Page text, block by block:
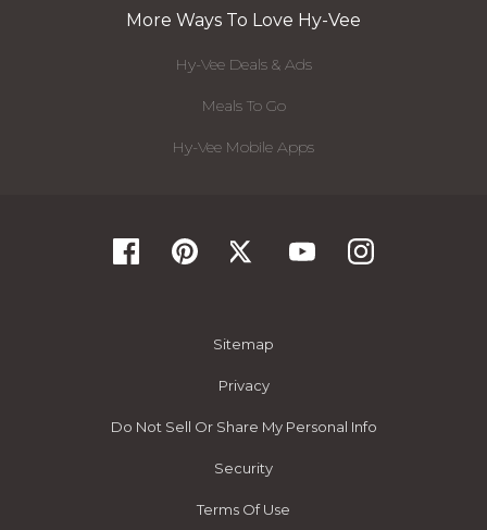
More Ways To Love Hy-Vee
Hy-Vee Deals & Ads
Meals To Go
Hy-Vee Mobile Apps
Sitemap
Privacy
Do Not Sell Or Share My Personal Info
Security
Terms Of Use